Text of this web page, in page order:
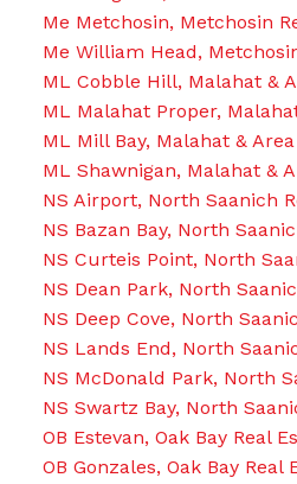
Me Metchosin, Metchosin
Me William Head,
ML Cobble Hill, Malahat &
ML Malahat Proper,
ML Mill Bay, Malahat &
ML Shawnigan, Malahat &
NS Airport, North Saanich
NS Bazan Bay, North
NS Curteis Point, North
NS Dean Park, North
NS Deep Cove, North
NS Lands End, North
NS McDonald Park, North
NS Swartz Bay, North
OB Estevan, Oak Bay Real
OB Gonzales, Oak Bay Real